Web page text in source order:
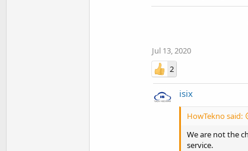
Jul 13, 2020
2
isix
HowTekno said:
We are not the
service.